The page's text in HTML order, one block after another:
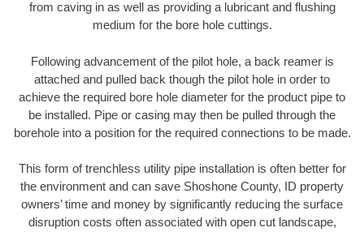
from caving in as well as providing a lubricant and flushing
medium for the bore hole cuttings.
Following advancement of the pilot hole, a back reamer is
attached and pulled back though the pilot hole in order to
achieve the required bore hole diameter for the product pipe to
be installed. Pipe or casing may then be pulled through the
borehole into a position for the required connections to be made.
This form of trenchless utility pipe installation is often better for
the environment and can save Shoshone County, ID property
owners’ time and money by significantly reducing the surface
disruption costs often associated with open cut landscape,